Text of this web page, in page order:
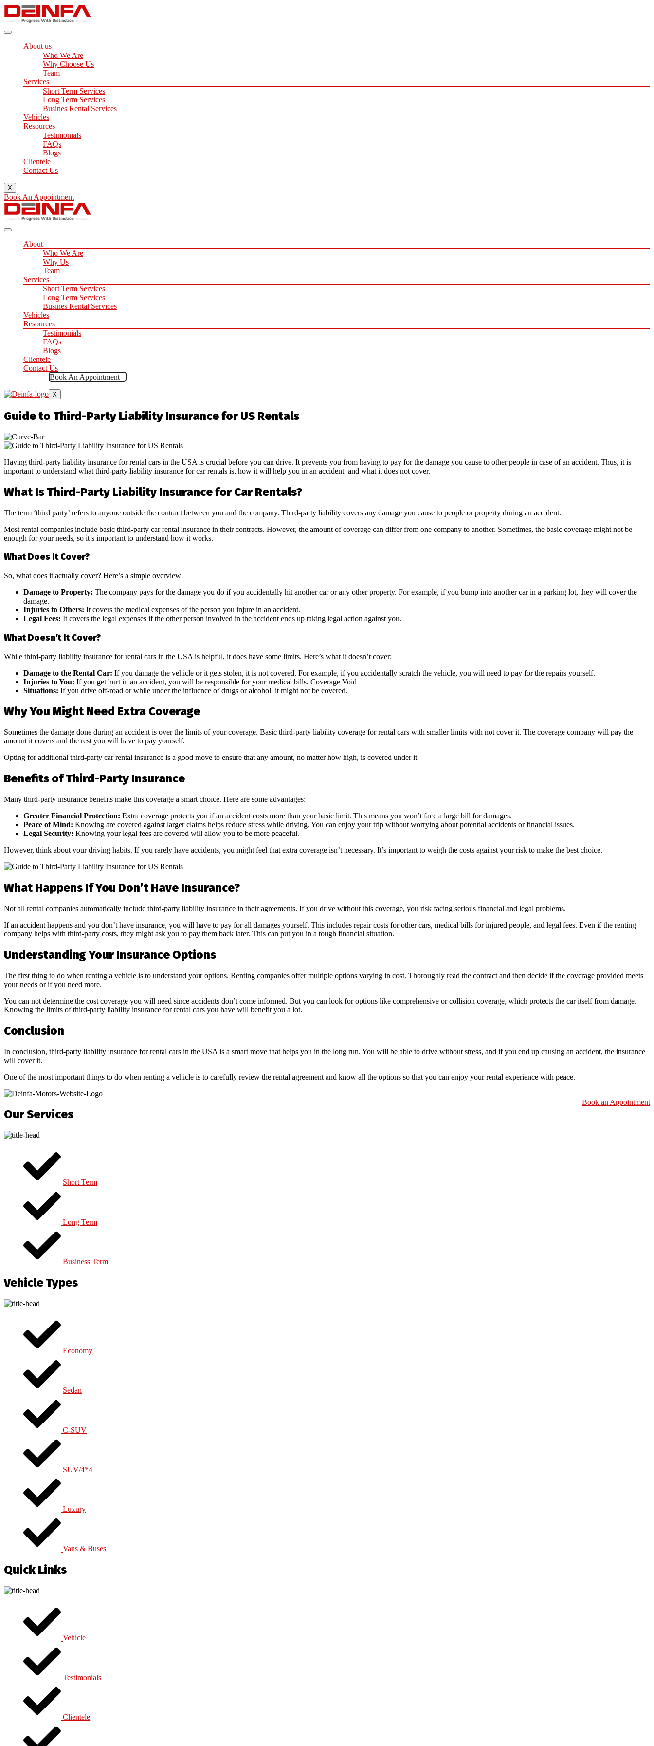
Skip
to
About us
Who We Are
Why Choose Us
Team
Services
Short Term Services
Long Term Services
Busines Rental Services
Vehicles
Resources
Testimonials
FAQs
Blogs
Clientele
Contact Us
X
Book An Appointment
About
Who We Are
Why Us
Team
Services
Short Term Services
Long Term Services
Busines Rental Services
Vehicles
Resources
Testimonials
FAQs
Blogs
Clientele
Contact Us
Book An Appointment
X
Guide to Third-Party Liability Insurance for US Rentals
Having third-party liability insurance for rental cars in the USA is crucial before you can drive. It prevents you from having to pay for the damage you cause to other people in case of an accident. Thus, it is
important to understand what third-party liability insurance for car rentals is, how it will help you in an accident, and what it does not cover.
What Is Third-Party Liability Insurance for Car Rentals?
The term ‘third party’ refers to anyone outside the contract between you and the company. Third-party liability covers any damage you cause to people or property during an accident.
Most rental companies include basic third-party car rental insurance in their contracts. However, the amount of coverage can differ from one company to another. Sometimes, the basic coverage might not be
enough for your needs, so it’s important to understand how it works.
What Does It Cover?
So, what does it actually cover? Here’s a simple overview:
Damage to Property: The company pays for the damage you do if you accidentally hit another car or any other property. For example, if you bump into another car in a parking lot, they will cover the
damage.
Injuries to Others: It covers the medical expenses of the person you injure in an accident.
Legal Fees: It covers the legal expenses if the other person involved in the accident ends up taking legal action against you.
What Doesn’t It Cover?
While third-party liability insurance for rental cars in the USA is helpful, it does have some limits. Here’s what it doesn’t cover:
Damage to the Rental Car: If you damage the vehicle or it gets stolen, it is not covered. For example, if you accidentally scratch the vehicle, you will need to pay for the repairs yourself.
Injuries to You: If you get hurt in an accident, you will be responsible for your medical bills. Coverage Void
Situations: If you drive off-road or while under the influence of drugs or alcohol, it might not be covered.
Why You Might Need Extra Coverage
Sometimes the damage done during an accident is over the limits of your coverage. Basic third-party liability coverage for rental cars with smaller limits with not cover it. The coverage company will pay the
amount it covers and the rest you will have to pay yourself.
Opting for additional third-party car rental insurance is a good move to ensure that any amount, no matter how high, is covered under it.
Benefits of Third-Party Insurance
Many third-party insurance benefits make this coverage a smart choice. Here are some advantages:
Greater Financial Protection: Extra coverage protects you if an accident costs more than your basic limit. This means you won’t face a large bill for damages.
Peace of Mind: Knowing are covered against larger claims helps reduce stress while driving. You can enjoy your trip without worrying about potential accidents or financial issues.
Legal Security: Knowing your legal fees are covered will allow you to be more peaceful.
However, think about your driving habits. If you rarely have accidents, you might feel that extra coverage isn’t necessary. It’s important to weigh the costs against your risk to make the best choice.
What Happens If You Don’t Have Insurance?
Not all rental companies automatically include third-party liability insurance in their agreements. If you drive without this coverage, you risk facing serious financial and legal problems.
If an accident happens and you don’t have insurance, you will have to pay for all damages yourself. This includes repair costs for other cars, medical bills for injured people, and legal fees. Even if the renting
company helps with third-party costs, they might ask you to pay them back later. This can put you in a tough financial situation.
Understanding Your Insurance Options
The first thing to do when renting a vehicle is to understand your options. Renting companies offer multiple options varying in cost. Thoroughly read the contract and then decide if the coverage provided meets
your needs or if you need more.
You can not determine the cost coverage you will need since accidents don’t come informed. But you can look for options like comprehensive or collision coverage, which protects the car itself from damage.
Knowing the limits of third-party liability insurance for rental cars you have will benefit you a lot.
Conclusion
In conclusion, third-party liability insurance for rental cars in the USA is a smart move that helps you in the long run. You will be able to drive without stress, and if you end up causing an accident, the insurance
will cover it.
One of the most important things to do when renting a vehicle is to carefully review the rental agreement and know all the options so that you can enjoy your rental experience with peace.
Book an Appointment
Our Services
Short Term
Long Term
Business Term
Vehicle Types
Economy
Sedan
C-SUV
SUV/4*4
Luxury
Vans & Buses
Quick Links
Vehicle
Testimonials
Clientele